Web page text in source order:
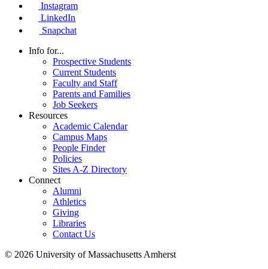
Instagram
LinkedIn
Snapchat
Info for...
Prospective Students
Current Students
Faculty and Staff
Parents and Families
Job Seekers
Resources
Academic Calendar
Campus Maps
People Finder
Policies
Sites A-Z Directory
Connect
Alumni
Athletics
Giving
Libraries
Contact Us
© 2026 University of Massachusetts Amherst